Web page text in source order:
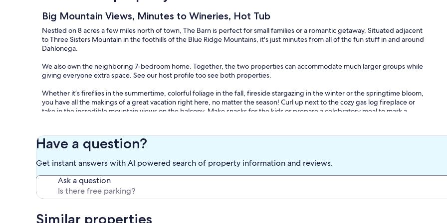
Big Mountain Views, Minutes to Wineries, Hot Tub
Nestled on 8 acres a few miles north of town, The Barn is perfect for small families or a romantic getaway. Situated adjacent
to Three Sisters Mountain in the foothills of the Blue Ridge Mountains, it's just minutes from all of the fun stuff in and around
Dahlonega.
We also own the neighboring 7-bedroom home. Together, the two properties can accommodate much larger groups while
giving everyone extra space. See our host profile too see both properties.
Whether it’s fireflies in the summertime, colorful foliage in the fall, fireside stargazing in the winter or the springtime bloom,
you have all the makings of a great vacation right here, no matter the season! Curl up next to the cozy gas log fireplace or
take in the incredible mountain views on the balcony. Make snacks for the kids or prepare a celebratory meal to mark a
Inside you’ll find 2 bedrooms, each with a king bed and a TV. There are also 2 rollaway single beds that can be set up
anywhere you’d like. Sleeps 6 people comfortably. There are 2 full bathrooms, large kitchen, family room with TV, gas log
including linens, towels, soap, shampoo, TP, paper towels, cookware, dining ware, coffee maker (with free coffee, creamer
and sugar), outdoor BBQ grill, free WiFi, live TV and variety of games to play.
Step outside and enjoy the covered patio with hot tub or sit by the firepit overlooking the mountains. The property borders
2,000+ acres of national forest to explore. Nearby activities include Wineries, Dahlonega Square, Gold Mines, Waterfalls,
Have a question?
Get instant answers with AI powered search of property information and reviews.
Ask a question
Similar properties